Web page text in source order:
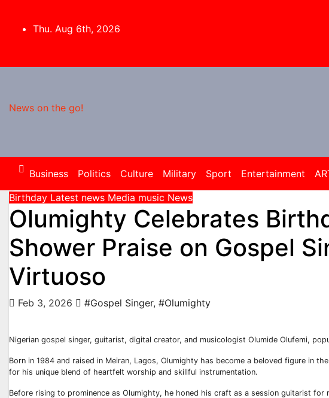
Thu. Aug 6th, 2026
News on the go!
Business Politics Culture Military Sport Entertainment
Birthday Latest news Media music News
Olumighty Celebrates
Shower Praise on Gospel
Virtuoso
Feb 3, 2026 #Gospel Singer, #Olumighty
Nigerian gospel singer, guitarist, digital creator, and musicologist Olumide Olufemi,
Born in 1984 and raised in Meiran, Lagos, Olumighty has become a beloved figure in
for his unique blend of heartfelt worship and skillful instrumentation.
Before rising to prominence as Olumighty, he honed his craft as a session guitarist for